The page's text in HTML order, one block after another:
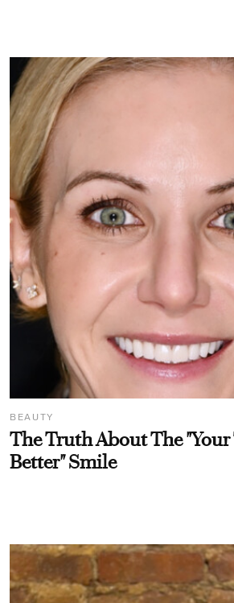
BEAUTY
The Truth About The "Your
Better" Smile